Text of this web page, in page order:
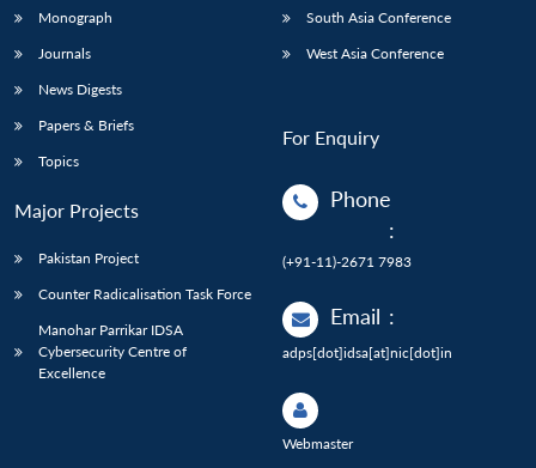
Monograph
Journals
News Digests
Papers & Briefs
Topics
Major Projects
Pakistan Project
Counter Radicalisation Task Force
Manohar Parrikar IDSA
Cybersecurity Centre of
Excellence
South Asia Conference
West Asia Conference
For Enquiry
Phone
:
(+91-11)-2671 7983
Email :
adps[dot]idsa[at]nic[dot]in
Webmaster